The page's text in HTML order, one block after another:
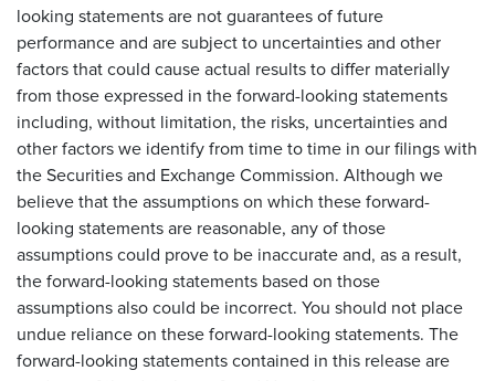
looking statements are not guarantees of future
performance and are subject to uncertainties and other
factors that could cause actual results to differ materially
from those expressed in the forward-looking statements
including, without limitation, the risks, uncertainties and
other factors we identify from time to time in our filings with
the Securities and Exchange Commission. Although we
believe that the assumptions on which these forward-
looking statements are reasonable, any of those
assumptions could prove to be inaccurate and, as a result,
the forward-looking statements based on those
assumptions also could be incorrect. You should not place
undue reliance on these forward-looking statements. The
forward-looking statements contained in this release are